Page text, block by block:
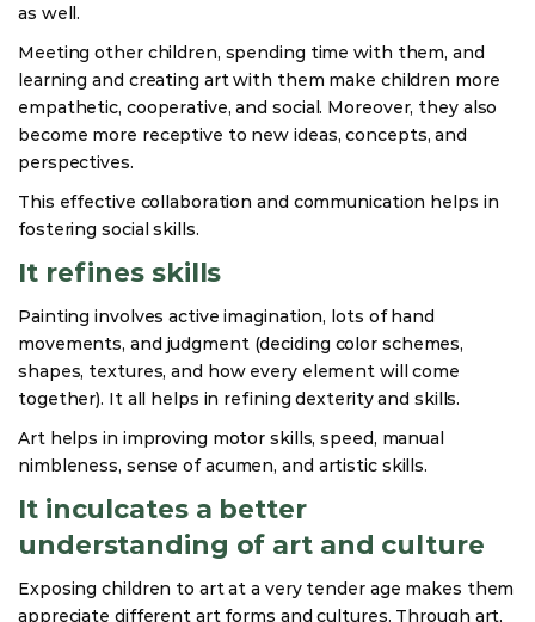
as well.
Meeting other children, spending time with them, and
learning and creating art with them make children more
empathetic, cooperative, and social. Moreover, they also
become more receptive to new ideas, concepts, and
perspectives.
This effective collaboration and communication helps in
fostering social skills.
It refines skills
Painting involves active imagination, lots of hand
movements, and judgment (deciding color schemes,
shapes, textures, and how every element will come
together). It all helps in refining dexterity and skills.
Art helps in improving motor skills, speed, manual
nimbleness, sense of acumen, and artistic skills.
It inculcates a better
understanding of art and culture
Exposing children to art at a very tender age makes them
appreciate different art forms and cultures. Through art,